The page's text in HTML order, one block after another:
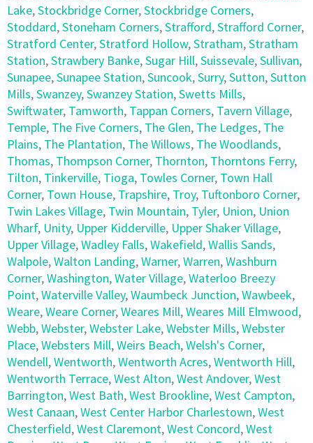
Lake,Stockbridge Corner,Stockbridge Corners,
Stoddard,Stoneham Corners,Strafford,Strafford Corner,
Stratford Center,Stratford Hollow,Stratham,Stratham
Station,Strawbery Banke,Sugar Hill,Suissevale,Sullivan,
Sunapee,Sunapee Station,Suncook,Surry,Sutton,Sutton
Mills,Swanzey,Swanzey Station,Swetts Mills,
Swiftwater, Tamworth, Tappan Corners, Tavern Village,
Temple, The Five Corners, The Glen, The Ledges, The
Plains, The Plantation, The Willows, The Woodlands,
Thomas, Thompson Corner, Thornton, Thorntons Ferry,
Tilton, Tinkerville, Tioga, Towles Corner, Town Hall
Corner, Town House, Trapshire, Troy, Tuftonboro Corner,
Twin Lakes Village, Twin Mountain, Tyler, Union, Union
Wharf, Unity, Upper Kidderville, Upper Shaker Village,
Upper Village,Wadley Falls,Wakefield,Wallis Sands,
Walpole,Walton Landing,Warner,Warren,Washburn
Corner,Washington,Water Village,Waterloo Breezy
Point,Waterville Valley,Waumbeck Junction,Wawbeek,
Weare,Weare Corner,Weares Mill,Weares Mill Elmwood,
Webb,Webster,Webster Lake,Webster Mills,Webster
Place,Websters Mill,Weirs Beach,Welsh's Corner,
Wendell,Wentworth,Wentworth Acres,Wentworth Hill,
Wentworth Terrace,West Alton,West Andover,West
Barrington,West Bath,West Brookline,West Campton,
West Canaan,West Center Harbor Charlestown,West
Chesterfield,West Claremont,West Concord,West